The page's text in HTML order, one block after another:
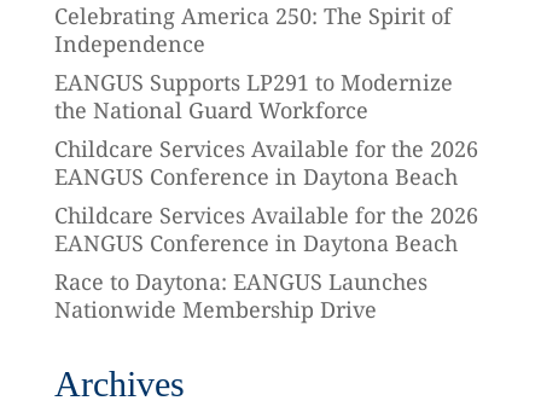
Celebrating America 250: The Spirit of
Independence
EANGUS Supports LP291 to Modernize
the National Guard Workforce
Childcare Services Available for the 2026
EANGUS Conference in Daytona Beach
Childcare Services Available for the 2026
EANGUS Conference in Daytona Beach
Race to Daytona: EANGUS Launches
Nationwide Membership Drive
Archives